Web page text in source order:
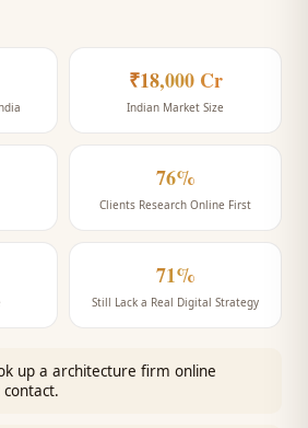
₹18,000 Cr
Indian Market Size
76%
Clients Research Online First
71%
Still Lack a Real Digital Strategy
up a architecture firm online